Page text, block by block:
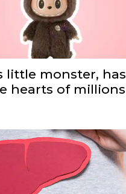
little monster, has
hearts of millions